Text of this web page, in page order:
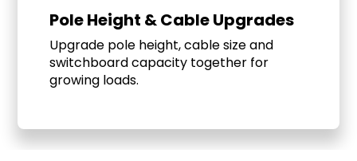
Pole Height & Cable Upgrades
Upgrade pole height, cable size and
switchboard capacity together for
growing loads.